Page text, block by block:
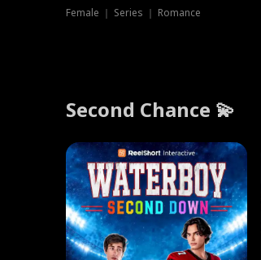
Female ｜ Series ｜ Romance
Second Chance 💫